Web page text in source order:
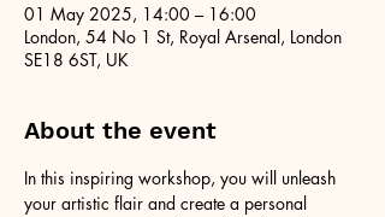
01 May 2025, 14:00 – 16:00
London, 54 No 1 St, Royal Arsenal, London
SE18 6ST, UK
About the event
In this inspiring workshop, you will unleash
your artistic flair and create a personal